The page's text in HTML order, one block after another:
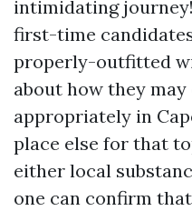
intimidating
first-time
properly-outfitted
about how they
appropriately in
place else for that
either local
one can confirm